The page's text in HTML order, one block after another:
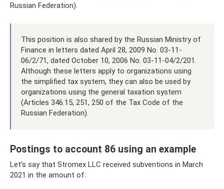
Russian Federation).
This position is also shared by the Russian Ministry of
Finance in letters dated April 28, 2009 No. 03-11-
06/2/71, dated October 10, 2006 No. 03-11-04/2/201.
Although these letters apply to organizations using
the simplified tax system, they can also be used by
organizations using the general taxation system
(Articles 346.15, 251, 250 of the Tax Code of the
Russian Federation).
Postings to account 86 using an example
Let’s say that Stromex LLC received subventions in March
2021 in the amount of: